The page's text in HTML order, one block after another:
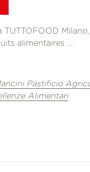
TUTTOFOOD
alimentaires ...
Pastificio
Alimentari